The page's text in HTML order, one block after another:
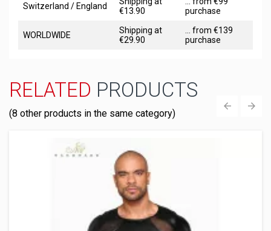
Switzerland / England
€13.90
purchase
WORLDWIDE
Shipping at
€29.90
... from €139
purchase
RELATED PRODUCTS
(8 other products in the same category)